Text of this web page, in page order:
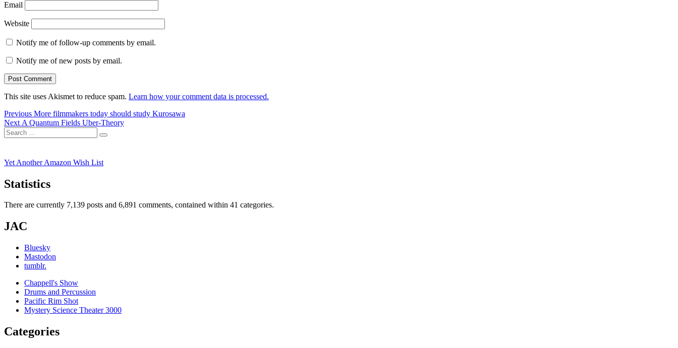
Email
Website
Notify me of follow-up comments by email.
Notify me of new posts by email.
This site uses Akismet to reduce spam. Learn how your comment data is processed.
Post
navigation
Previous Previous
post:
More filmmakers today should study Kurosawa
Next Next
post:
A Quantum Fields Uber-Theory
Search
for:
Search
Yet Another Amazon Wish List
Statistics
There are currently 7,139 posts and 6,891 comments, contained within 41 categories.
JAC
Bluesky
Mastodon
tumblr.
Chappell's Show
Drums and Percussion
Pacific Rim Shot
Mystery Science Theater 3000
Categories